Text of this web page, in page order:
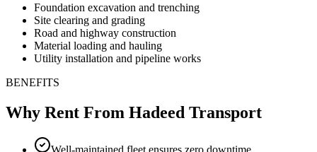
Foundation excavation and trenching
Site clearing and grading
Road and highway construction
Material loading and hauling
Utility installation and pipeline works
BENEFITS
Why Rent From Hadeed Transport
Well-maintained fleet ensures zero downtime